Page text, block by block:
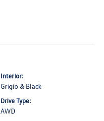
Interior:
Grigio & Black
Drive Type:
AWD